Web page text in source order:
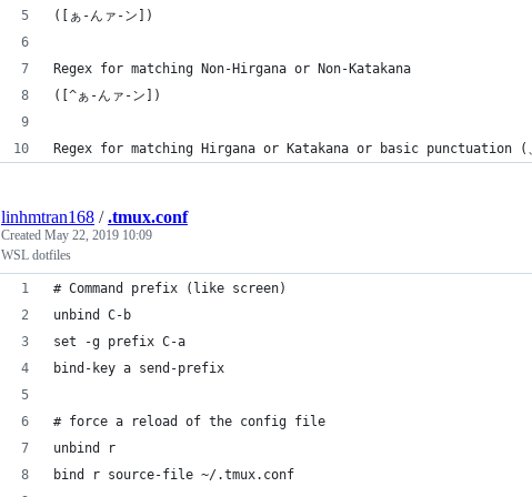
([ぁ-んァ-ン])
Regex for matching Non-Hirgana or Non-Katakana
([^ぁ-んァ-ン])
Regex for matching Hirgana or Katakana or basic punctuation (
linhmtran168 /.tmux.conf
Created May 22, 2019 10:09
WSL dotfiles
# Command prefix (like screen)
unbind C-b
set -g prefix C-a
bind-key a send-prefix
# force a reload of the config file
unbind r
bind r source-file ~/.tmux.conf